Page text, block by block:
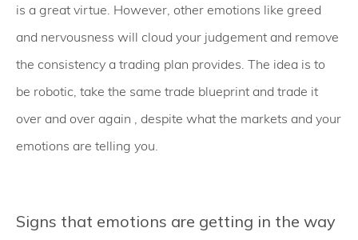
is a great virtue. However, other emotions like greed
and nervousness will cloud your judgement and remove
the consistency a trading plan provides. The idea is to
be robotic, take the same trade blueprint and trade it
over and over again , despite what the markets and your
emotions are telling you.
Signs that emotions are getting in the way